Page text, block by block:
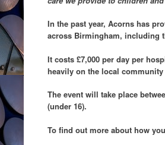
In the past year, Acorns has
across Birmingham, including
It costs £7,000 per day per
heavily on the local
The event will take place
(under 16).
To find out more about how